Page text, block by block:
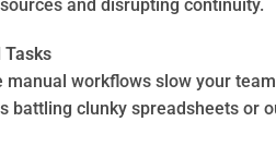
and disrupting continuity.
Tasks
workflows slow your
battling clunky spreadsheets or